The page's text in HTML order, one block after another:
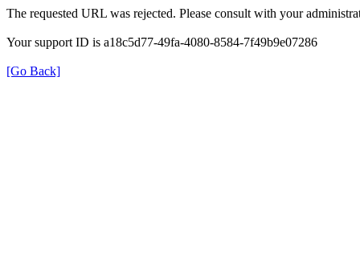
The requested URL was rejected. Please consult with your
Your support ID is a18c5d77-49fa-4080-8584-7f49b9e07286
[Go Back]